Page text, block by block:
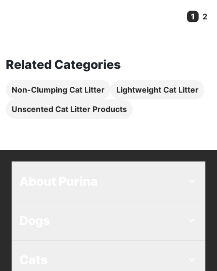
1 2
Related Categories
Non-Clumping Cat Litter
Lightweight Cat Litter
Unscented Cat Litter Products